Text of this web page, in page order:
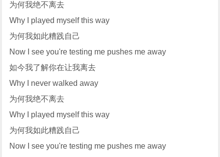
为何我绝不离去
Why I played myself this way
为何我如此糟践自己
Now I see you're testing me pushes me away
如今我了解你在让我离去
Why I never walked away
为何我绝不离去
Why I played myself this way
为何我如此糟践自己
Now I see you're testing me pushes me away